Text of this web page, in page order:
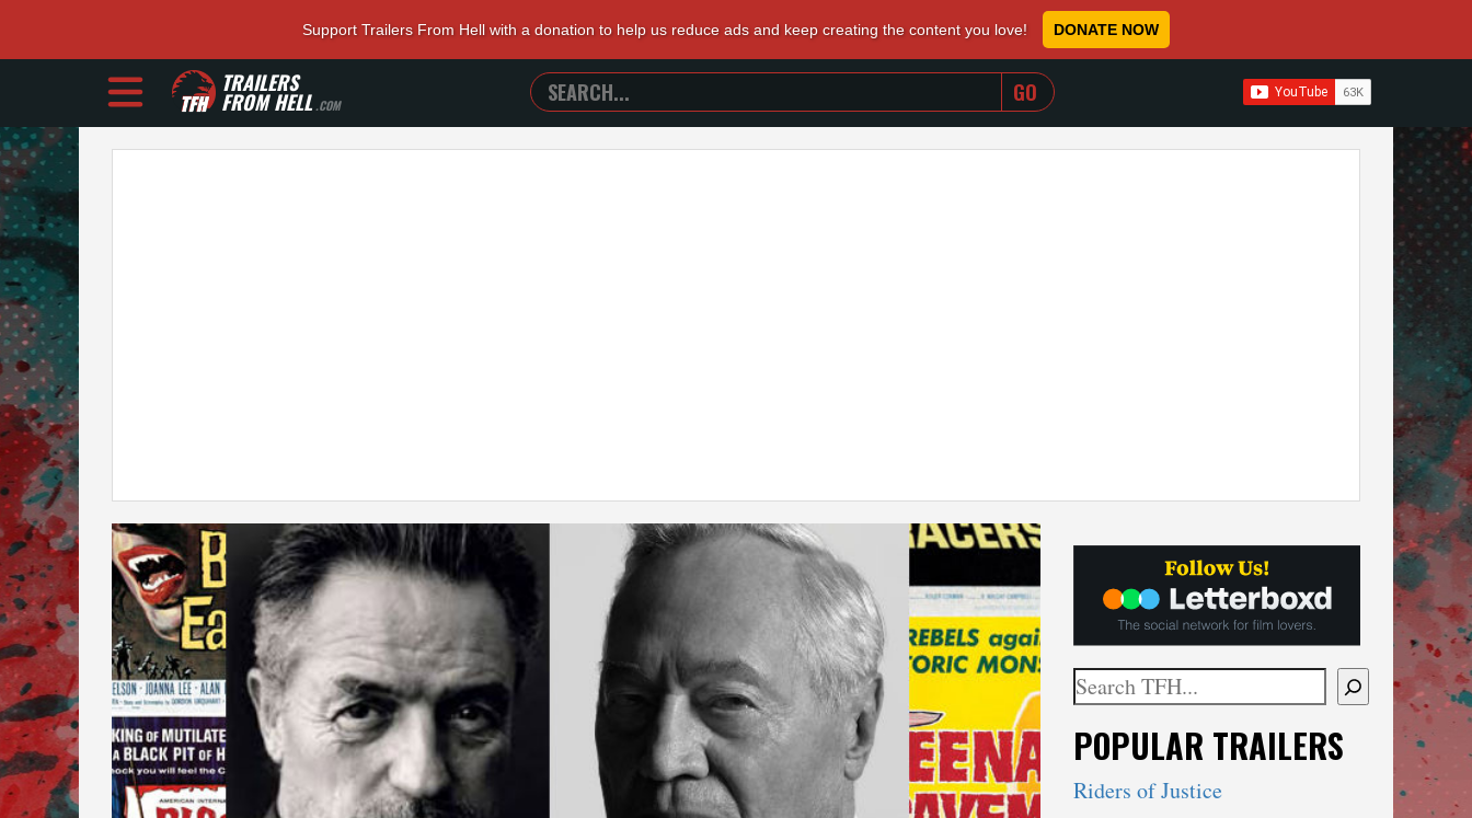
Support Trailers From Hell with a donation to help us reduce ads and keep creating the content you love! DONATE NOW
TRAILERS
FROM HELL.COM
SEARCH
TRAILERS
FROM
WHEN AUTOCOMPLETE RESULTS ARE AVAILABLE
Search
When autocomplete results are available
POPULAR TRAILERS
Riders of Justice